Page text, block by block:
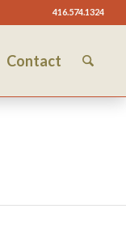
416.574.1324
Contact